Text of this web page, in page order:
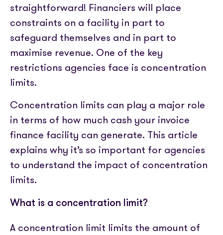
straightforward! Financiers will place
constraints on a facility in part to
safeguard themselves and in part to
maximise revenue. One of the key
restrictions agencies face is concentration
limits.
Concentration limits can play a major role
in terms of how much cash your invoice
finance facility can generate. This article
explains why it’s so important for agencies
to understand the impact of concentration
limits.
What is a concentration limit?
A concentration limit limits the amount of